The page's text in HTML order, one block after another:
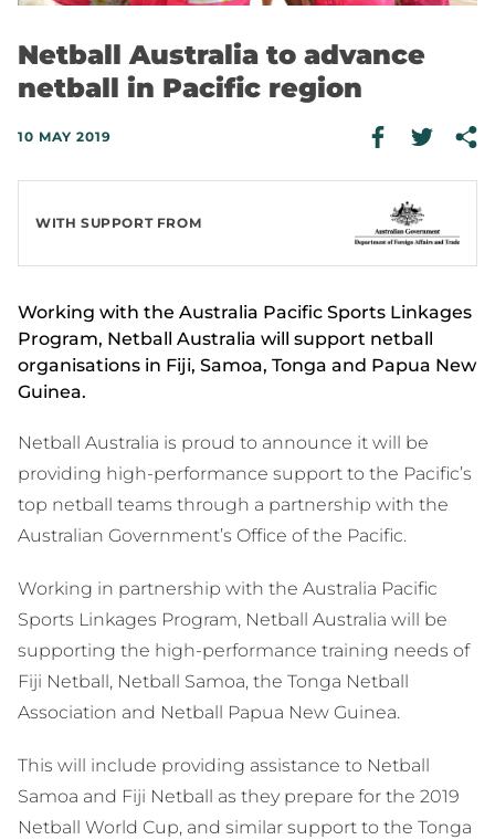
Netball Australia to advance
netball in Pacific region
10 MAY 2019
WITH SUPPORT FROM
Working with the Australia Pacific Sports Linkages
Program, Netball Australia will support netball
organisations in Fiji, Samoa, Tonga and Papua New
Guinea.
Netball Australia is proud to announce it will be
providing high-performance support to the Pacific’s
top netball teams through a partnership with the
Australian Government’s Office of the Pacific.
Working in partnership with the Australia Pacific
Sports Linkages Program, Netball Australia will be
supporting the high-performance training needs of
Fiji Netball, Netball Samoa, the Tonga Netball
Association and Netball Papua New Guinea.
This will include providing assistance to Netball
Samoa and Fiji Netball as they prepare for the 2019
Netball World Cup, and similar support to the Tonga